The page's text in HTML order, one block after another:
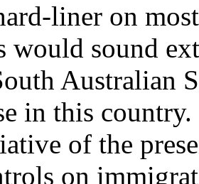
liner on
would sound
Australian
in this
of the
on